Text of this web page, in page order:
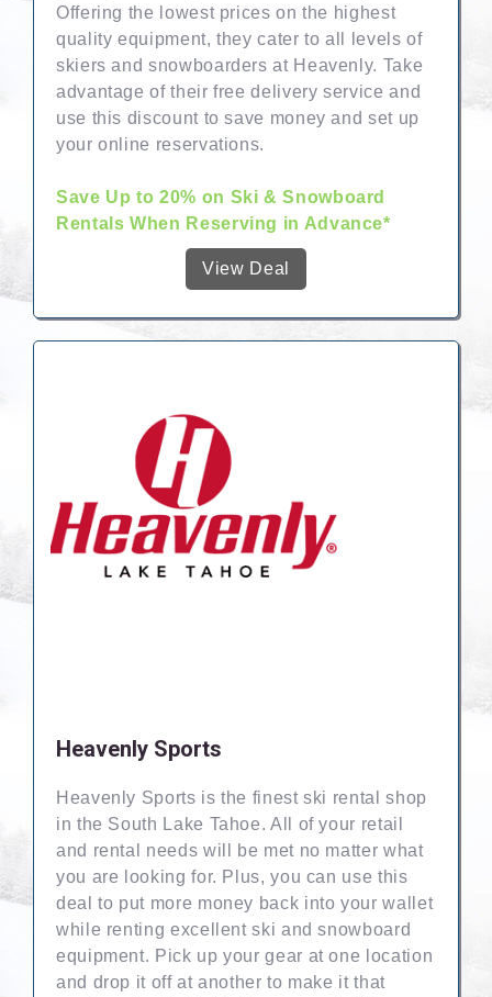
Offering the lowest prices on the highest
quality equipment, they cater to all levels of
skiers and snowboarders at Heavenly. Take
advantage of their free delivery service and
use this discount to save money and set up
your online reservations.
Save Up to 20% on Ski & Snowboard
Rentals When Reserving in Advance*
View Deal
Heavenly Sports
Heavenly Sports is the finest ski rental shop
in the South Lake Tahoe. All of your retail
and rental needs will be met no matter what
you are looking for. Plus, you can use this
deal to put more money back into your wallet
while renting excellent ski and snowboard
equipment. Pick up your gear at one location
and drop it off at another to make it that